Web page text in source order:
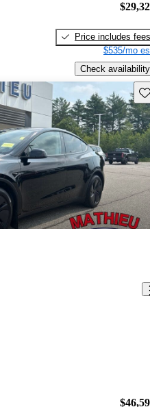
Price includes fees
$535/mo
Check availability